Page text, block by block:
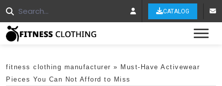
CATALOG
fitness clothing manufacturer » Must-Have Activewear
Pieces You Can Not Afford to Miss